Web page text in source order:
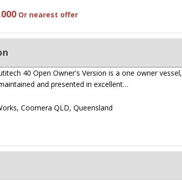
Or nearest offer
40 Open Owner's Version is a one owner vessel,
and presented in excellent…
Coomera QLD, Queensland